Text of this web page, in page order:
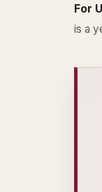
For
is a